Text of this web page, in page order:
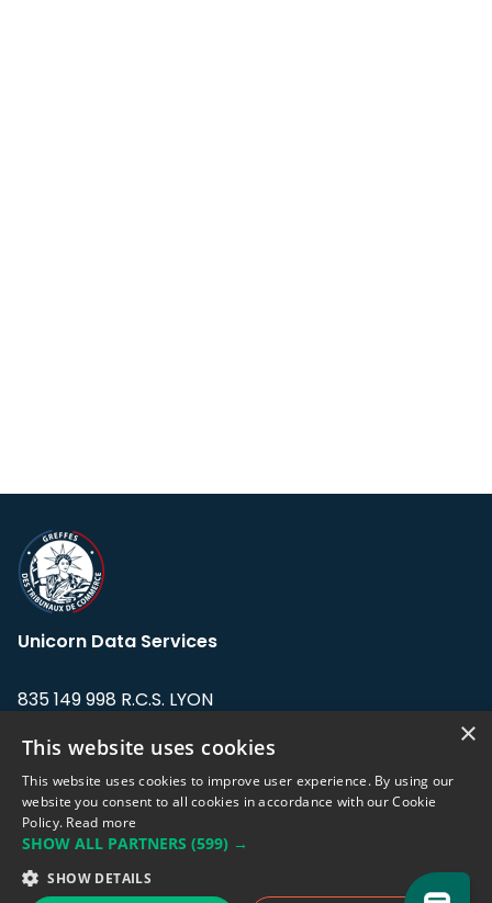
Unicorn Data Services
835 149 998 R.C.S. LYON
Address: LE FORUM, 27 rue Maurice
Flandin, 69003 Lyon, France.
support@eodhistoricaldata.com
Sales team:sales@eodhistoricaldata.com
×
This website uses cookies
This website uses cookies to improve user experience. By using our
website you consent to all cookies in accordance with our Cookie
Policy. Read more
SHOW ALL PARTNERS (599) →
SHOW DETAILS